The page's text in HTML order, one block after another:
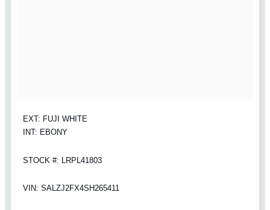
EXT: FUJI WHITE
INT: EBONY
STOCK #: LRPL41803
VIN: SALZJ2FX4SH265411